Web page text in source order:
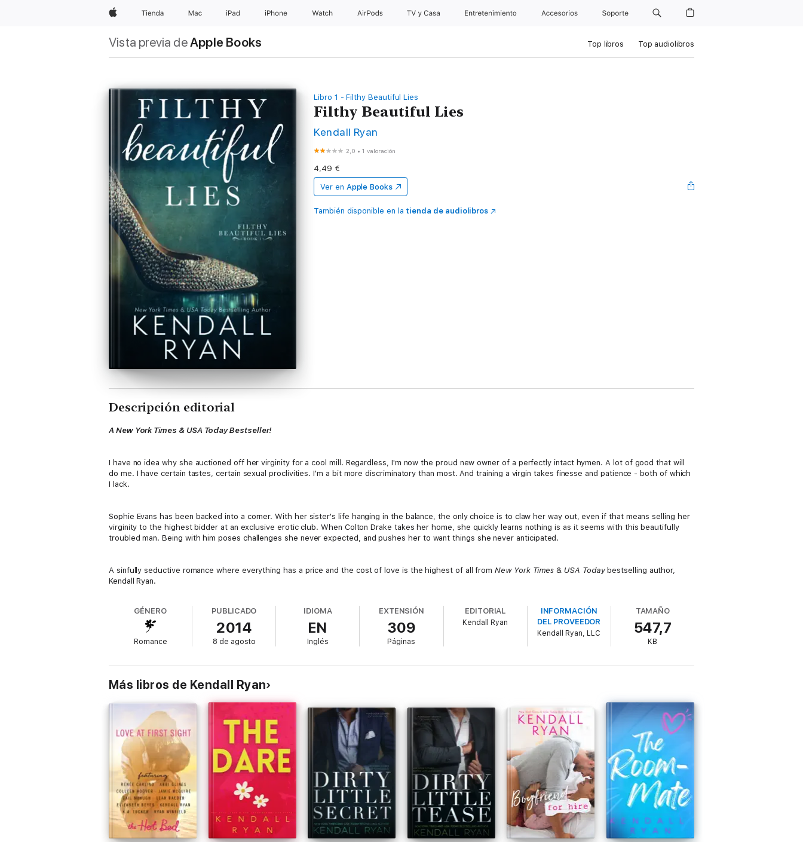
AppleTienda Mac iPad iPhone Watch AirPods TV y Casa Entretenimiento Accesorios Soporte
Vista previa deApple Books Top libros Top audiolibros
Libro 1 - Filthy Beautiful Lies
Filthy Beautiful Lies
Kendall Ryan
2,0 •1 valoración
4,49 €
Ver en Apple Books
También disponible en la tienda de audiolibros
Descripción editorial
A New York Times & USA Today Bestseller!
I have no idea why she auctioned off her virginity for a cool mill. Regardless, I'm now the proud new owner of a perfectly intact hymen. A lot of good that will
do me. I have certain tastes, certain sexual proclivities. I'm a bit more discriminatory than most. And training a virgin takes finesse and patience - both of which
I lack.
Sophie Evans has been backed into a corner. With her sister's life hanging in the balance, the only choice is to claw her way out, even if that means selling her
virginity to the highest bidder at an exclusive erotic club. When Colton Drake takes her home, she quickly learns nothing is as it seems with this beautifully
troubled man. Being with him poses challenges she never expected, and pushes her to want things she never anticipated.
A sinfully seductive romance where everything has a price and the cost of love is the highest of all fromNew York Times &USA Today bestselling author,
Kendall Ryan.
GÉNERO
Romance
PUBLICADO
2014
8 de agosto
IDIOMA
EN
Inglés
EXTENSIÓN
309
Páginas
EDITORIAL
Kendall Ryan
INFORMACIÓN
DEL PROVEEDOR
Kendall Ryan, LLC
TAMAÑO
547,7
KB
Más libros de Kendall Ryan